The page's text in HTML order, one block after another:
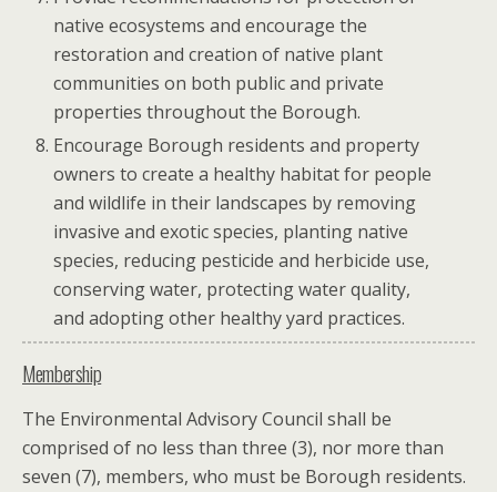
native ecosystems and encourage the
restoration and creation of native plant
communities on both public and private
properties throughout the Borough.
Encourage Borough residents and property
owners to create a healthy habitat for people
and wildlife in their landscapes by removing
invasive and exotic species, planting native
species, reducing pesticide and herbicide use,
conserving water, protecting water quality,
and adopting other healthy yard practices.
Membership
The Environmental Advisory Council shall be
comprised of no less than three (3), nor more than
seven (7), members, who must be Borough residents.